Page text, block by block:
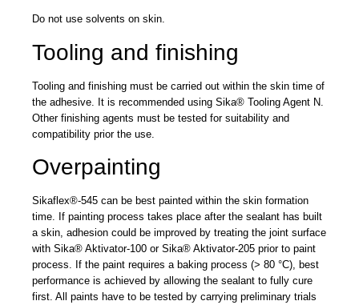
Do not use solvents on skin.
Tooling and finishing
Tooling and finishing must be carried out within the skin time of
the adhesive. It is recommended using Sika® Tooling Agent N.
Other finishing agents must be tested for suitability and
compatibility prior the use.
Overpainting
Sikaflex®-545 can be best painted within the skin formation
time. If painting process takes place after the sealant has built
a skin, adhesion could be improved by treating the joint surface
with Sika® Aktivator-100 or Sika® Aktivator-205 prior to paint
process. If the paint requires a baking process (> 80 °C), best
performance is achieved by allowing the sealant to fully cure
first. All paints have to be tested by carrying preliminary trials